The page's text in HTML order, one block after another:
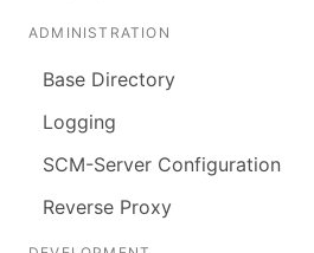
ADMINISTRATION
Base Directory
Logging
SCM-Server Configuration
Reverse Proxy